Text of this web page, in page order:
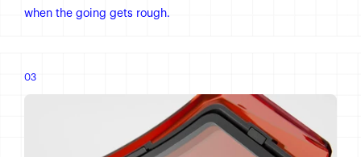
when the going gets rough.